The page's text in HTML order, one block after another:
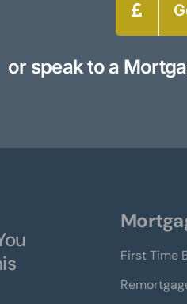
or speak to a
First Time